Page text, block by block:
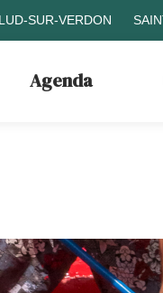
SUR-VERDON
Agenda